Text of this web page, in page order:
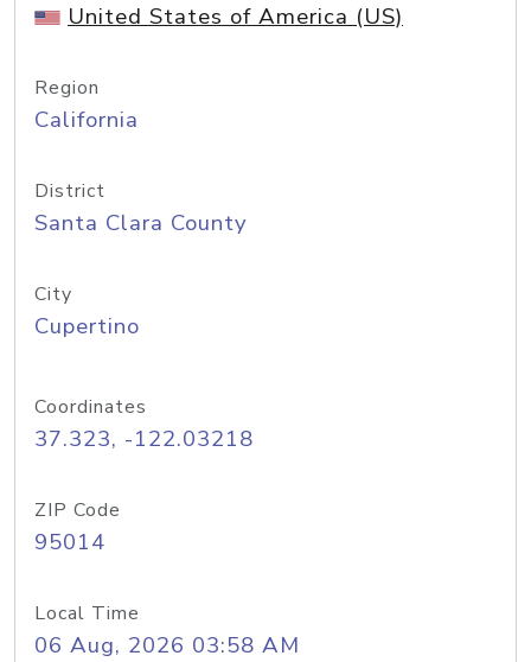
United States of America (US)
Region
California
District
Santa Clara County
City
Cupertino
Coordinates
37.323, -122.03218
ZIP Code
95014
Local Time
06 Aug, 2026 03:58 AM